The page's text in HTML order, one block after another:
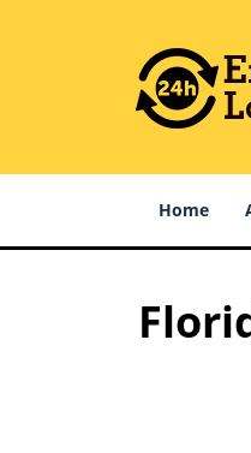
Home